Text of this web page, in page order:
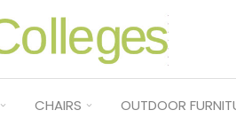
CHAIRS OUTDOOR